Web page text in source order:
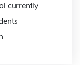
currently